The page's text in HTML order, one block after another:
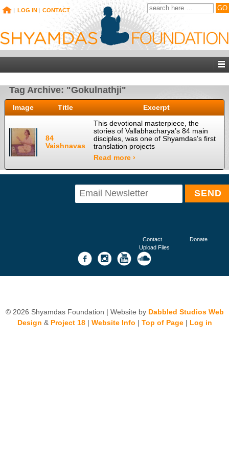
| LOG IN | CONTACT
Tag Archive: "Gokulnathji"
Image Title Excerpt
84
Vaishnavas
This devotional masterpiece, the
stories of Vallabhacharya’s 84 main
disciples, was one of Shyamdas’s first
translation projects
Read more ›
Contact
Donate
Upload Files
© 2026 Shyamdas Foundation | Website by Dabbled Studios Web
Design & Project 18| Website Info | Top of Page| Log in